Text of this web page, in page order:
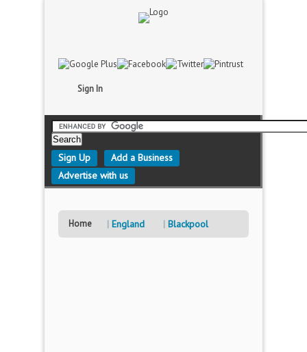
Sign In
Sign Up
Add a Business
Advertise with us
Home England Blackpool